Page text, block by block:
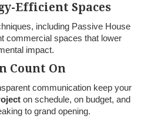
Efficient Spaces
including Passive House
commercial spaces that lower
impact.
Count On
communication keep your
on schedule, on budget, and
to grand opening.